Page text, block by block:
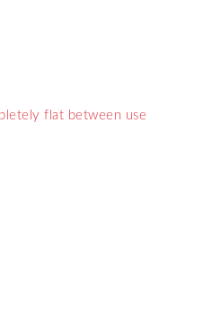
flat between use